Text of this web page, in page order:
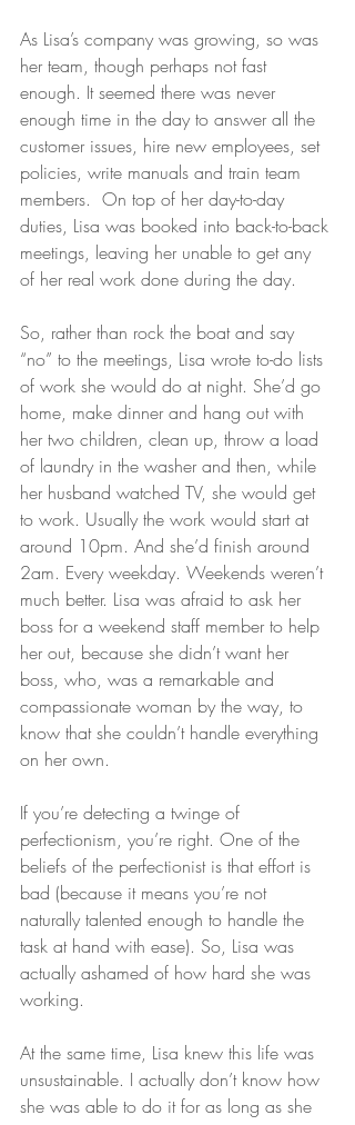
As Lisa’s company was growing, so was
her team, though perhaps not fast
enough. It seemed there was never
enough time in the day to answer all the
customer issues, hire new employees, set
policies, write manuals and train team
members.  On top of her day-to-day
duties, Lisa was booked into back-to-back
meetings, leaving her unable to get any
of her real work done during the day.
So, rather than rock the boat and say
“no” to the meetings, Lisa wrote to-do lists
of work she would do at night. She’d go
home, make dinner and hang out with
her two children, clean up, throw a load
of laundry in the washer and then, while
her husband watched TV, she would get
to work. Usually the work would start at
around 10pm. And she’d finish around
2am. Every weekday. Weekends weren’t
much better. Lisa was afraid to ask her
boss for a weekend staff member to help
her out, because she didn’t want her
boss, who, was a remarkable and
compassionate woman by the way, to
know that she couldn’t handle everything
on her own.
If you’re detecting a twinge of
perfectionism, you’re right. One of the
beliefs of the perfectionist is that effort is
bad (because it means you’re not
naturally talented enough to handle the
task at hand with ease). So, Lisa was
actually ashamed of how hard she was
working.
At the same time, Lisa knew this life was
unsustainable. I actually don’t know how
she was able to do it for as long as she